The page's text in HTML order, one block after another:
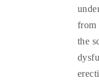
from
the